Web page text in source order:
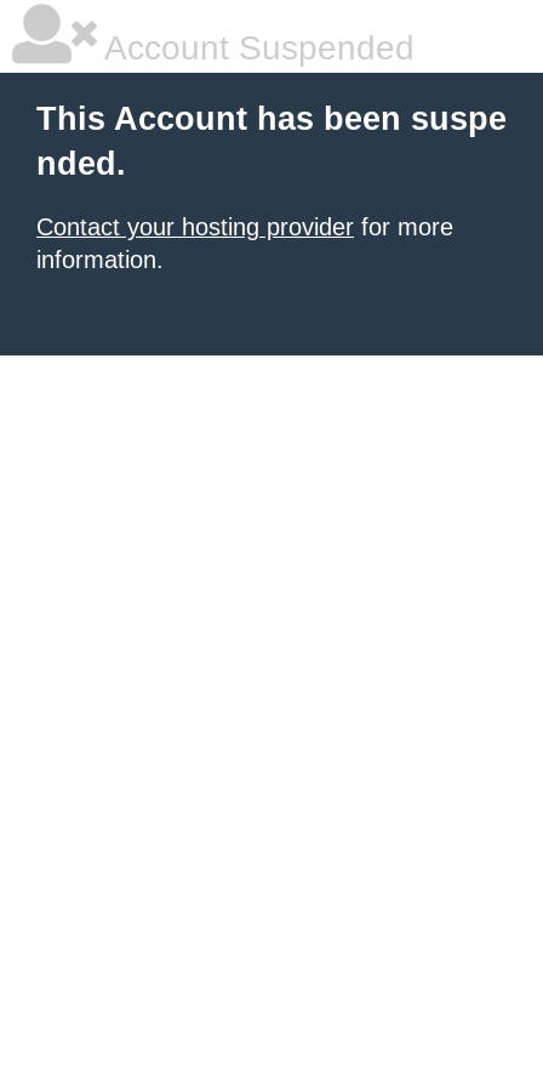
Account Suspended
This Account has been suspe
nded.
Contact your hosting provider for more
information.